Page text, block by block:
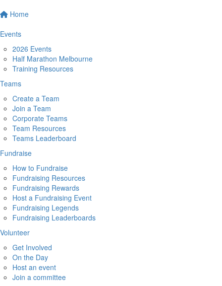
Home
Events
2026 Events
Half Marathon Melbourne
Training Resources
Teams
Create a Team
Join a Team
Corporate Teams
Team Resources
Teams Leaderboard
Fundraise
How to Fundraise
Fundraising Resources
Fundraising Rewards
Host a Fundraising Event
Fundraising Legends
Fundraising Leaderboards
Volunteer
Get Involved
On the Day
Host an event
Join a committee